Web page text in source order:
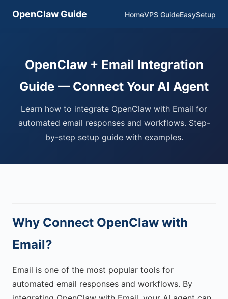
OpenClaw Guide HomeVPS GuideEasySetup
OpenClaw + Email Integration
Guide — Connect Your AI Agent
Learn how to integrate OpenClaw with Email for
automated email responses and workflows. Step-
by-step setup guide with examples.
Why Connect OpenClaw with
Email?
Email is one of the most popular tools for
automated email responses and workflows. By